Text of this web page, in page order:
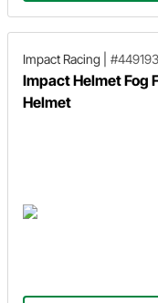
Impact Racing
Impact Helmet Fog
Helmet